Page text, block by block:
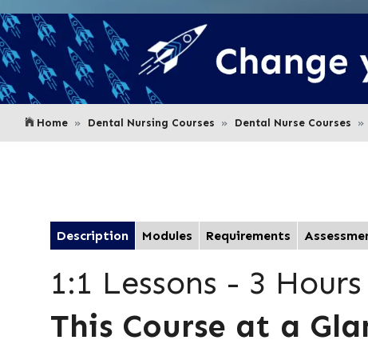
Home Dental Nursing Courses Dental Nurse Courses
Description Modules Requirements
1:1 Lessons - 3 Hours
This Course at a